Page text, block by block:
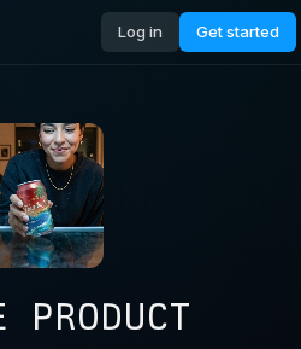
Log in Get started
PRODUCT